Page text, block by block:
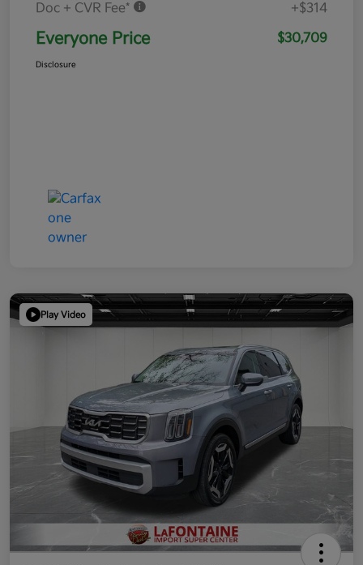
Doc + CVR Fee* +$314
Everyone Price $30,709
Disclosure
Play Video